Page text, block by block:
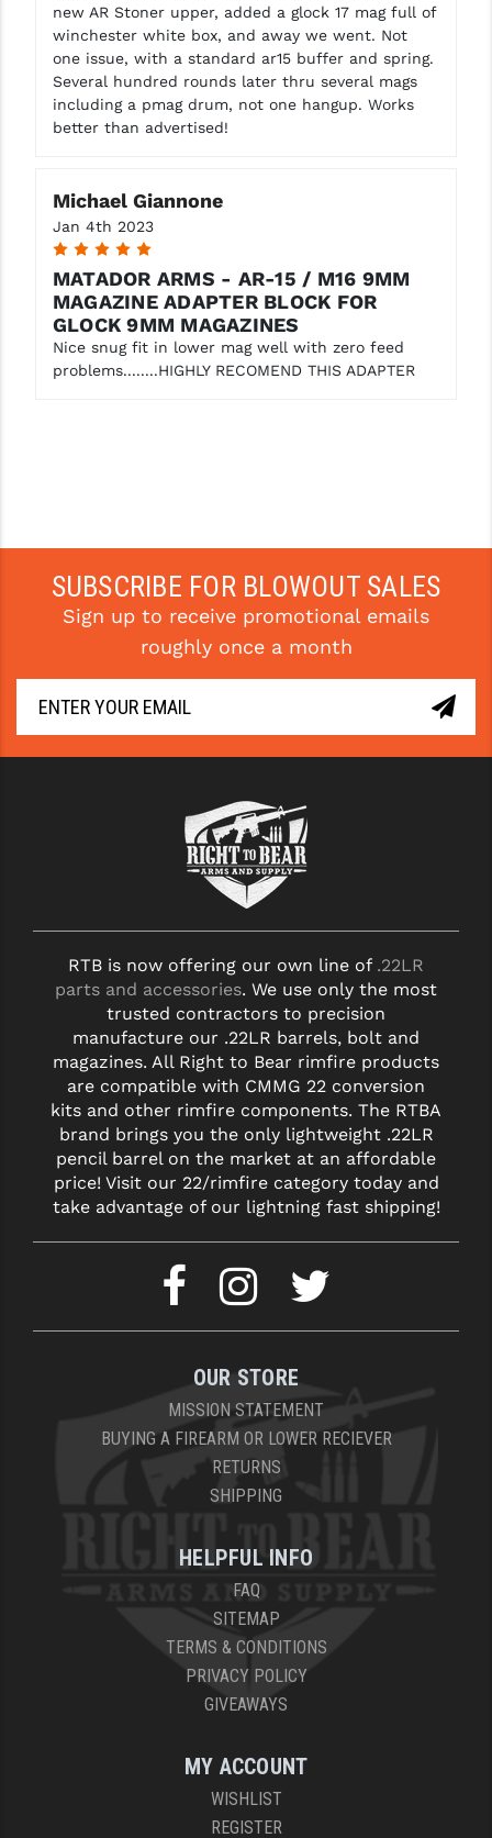
new AR Stoner upper, added a glock 17 mag full of
winchester white box, and away we went. Not
one issue, with a standard ar15 buffer and spring.
Several hundred rounds later thru several mags
including a pmag drum, not one hangup. Works
better than advertised!
Michael Giannone
Jan 4th 2023
5
MATADOR ARMS - AR-15 / M16 9MM
MAGAZINE ADAPTER BLOCK FOR
GLOCK 9MM MAGAZINES
Nice snug fit in lower mag well with zero feed
problems........HIGHLY RECOMEND THIS ADAPTER
SUBSCRIBE FOR BLOWOUT SALES
Sign up to receive promotional emails
roughly once a month
RTB is now offering our own line of .22LR
parts and accessories. We use only the most
trusted contractors to precision
manufacture our .22LR barrels, bolt and
magazines. All Right to Bear rimfire products
are compatible with CMMG 22 conversion
kits and other rimfire components. The RTBA
brand brings you the only lightweight .22LR
pencil barrel on the market at an affordable
price! Visit our 22/rimfire category today and
take advantage of our lightning fast shipping!
OUR STORE
MISSION STATEMENT
BUYING A FIREARM OR LOWER RECIEVER
RETURNS
SHIPPING
HELPFUL INFO
FAQ
SITEMAP
TERMS & CONDITIONS
PRIVACY POLICY
GIVEAWAYS
MY ACCOUNT
WISHLIST
REGISTER